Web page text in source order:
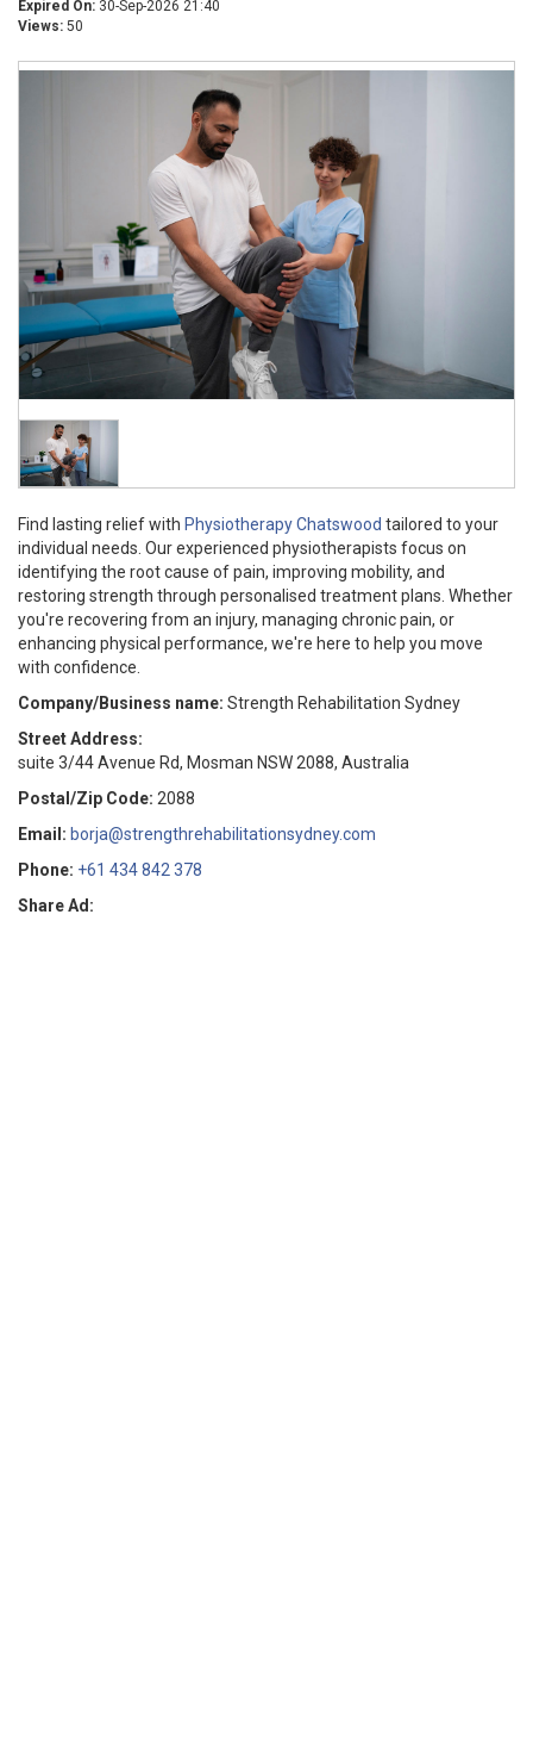
Expired On: 30-Sep-2026 21:40
Views: 50
Find lasting relief with Physiotherapy Chatswood tailored to your
individual needs. Our experienced physiotherapists focus on
identifying the root cause of pain, improving mobility, and
restoring strength through personalised treatment plans. Whether
you're recovering from an injury, managing chronic pain, or
enhancing physical performance, we're here to help you move
with confidence.
Company/Business name: Strength Rehabilitation Sydney
Street Address:
suite 3/44 Avenue Rd, Mosman NSW 2088, Australia
Postal/Zip Code: 2088
Email: borja@strengthrehabilitationsydney.com
Phone: +61 434 842 378
Share Ad: